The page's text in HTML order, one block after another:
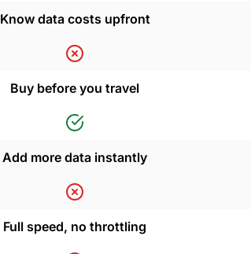
Know data costs upfront
Buy before you travel
Add more data instantly
Full speed, no throttling